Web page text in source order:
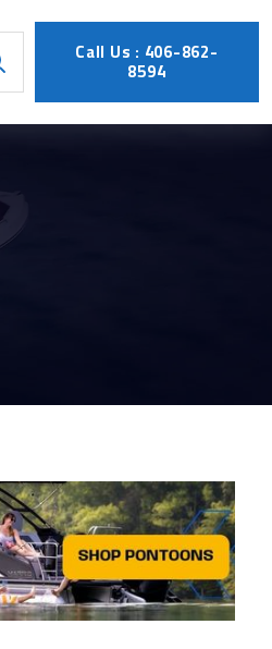
Call Us : 406-862-
8594